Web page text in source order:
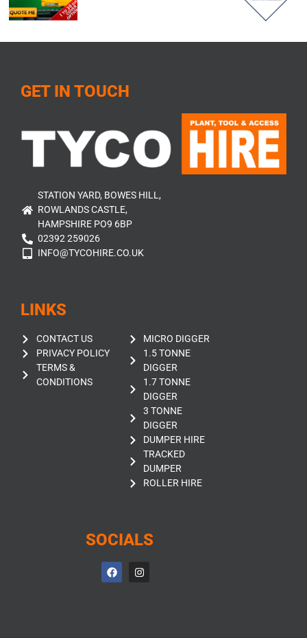
GET IN TOUCH
STATION YARD, BOWES HILL,
ROWLANDS CASTLE,
HAMPSHIRE PO9 6BP
02392 259026
INFO@TYCOHIRE.CO.UK
LINKS
CONTACT US
PRIVACY POLICY
TERMS &
CONDITIONS
MICRO DIGGER
1.5 TONNE
DIGGER
1.7 TONNE
DIGGER
3 TONNE
DIGGER
DUMPER HIRE
TRACKED
DUMPER
ROLLER HIRE
SOCIALS